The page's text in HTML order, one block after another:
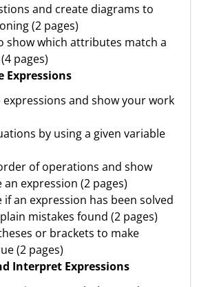
and create diagrams to
(2 pages)
show which attributes match a
pages)
Expressions
expressions and show your work
by using a given variable
of operations and show
an expression (2 pages)
if an expression has been solved
mistakes found (2 pages)
or brackets to make
(2 pages)
Interpret Expressions